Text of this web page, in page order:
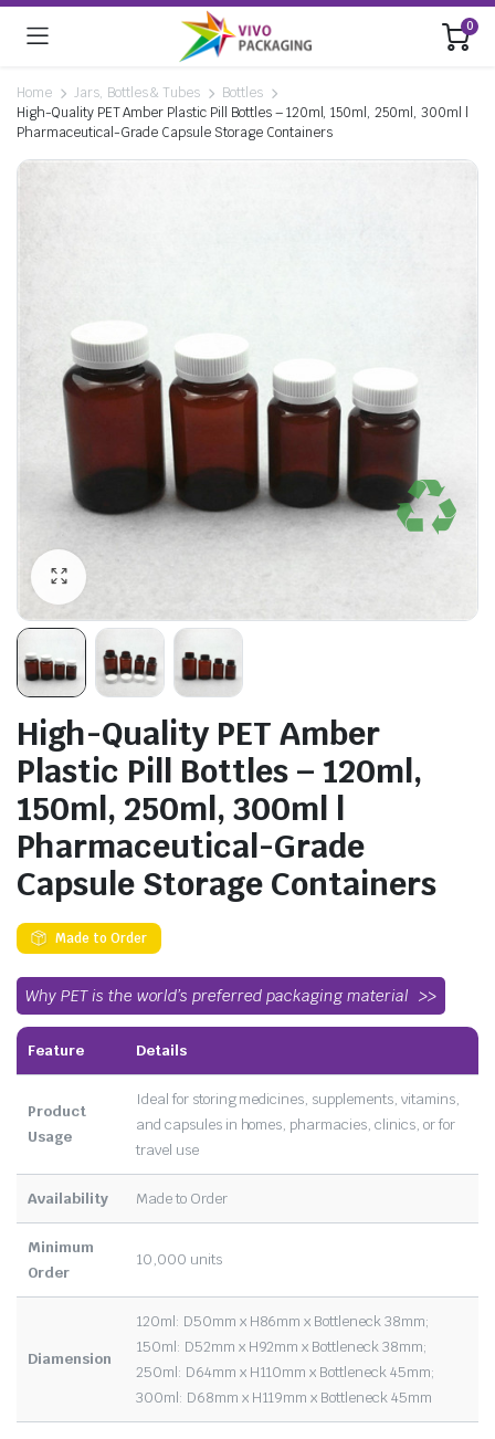
0
Home Jars, Bottles & Tubes
Bottles
High-Quality PET Amber Plastic Pill Bottles – 120ml, 150ml, 250ml, 300ml |
Pharmaceutical-Grade Capsule Storage Containers
High-Quality PET Amber
Plastic Pill Bottles – 120ml,
150ml, 250ml, 300ml |
Pharmaceutical-Grade
Capsule Storage Containers
Made to Order
Why PET is the world’s preferred packaging material
Feature Details
Product
Usage
Ideal for storing medicines, supplements, vitamins,
and capsules in homes, pharmacies, clinics, or for
travel use
Availability Made to Order
Minimum
Order
10,000 units
Diamension
120ml: D50mm x H86mm x Bottleneck 38mm;
150ml: D52mm x H92mm x Bottleneck 38mm;
250ml: D64mm x H110mm x Bottleneck 45mm;
300ml: D68mm x H119mm x Bottleneck 45mm